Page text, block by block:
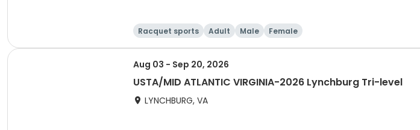
Racquet sports Adult Male Female
Aug 03 - Sep 20, 2026
USTA/MID ATLANTIC VIRGINIA-2026 Lynchburg Tri-level
LYNCHBURG, VA